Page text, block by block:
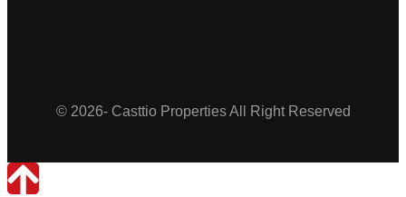
© 2026- Casttio Properties All Right Reserved